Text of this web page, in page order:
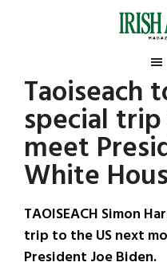
Irish
America
Taoiseach
special
meet
White
TAOISEACH Simon
trip to the US next
President Joe Biden.
Primary
Sidebar